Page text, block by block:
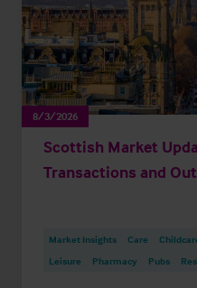
8/3/2026
Scottish Market
Transactions and
Market Insights Care
Leisure
Pharmacy Pubs